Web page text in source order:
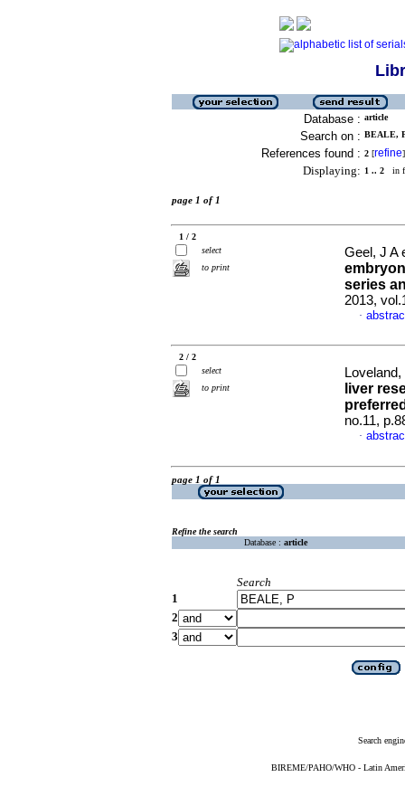
Database : article
Search on : BEALE,
References found : 2 [refine]
Displaying: 1 .. 2 in
page 1 of 1
1 / 2
select
to print
Geel, J A
series
2013,
·
2 / 2
select
to print
liver
no.11,
·
page 1 of 1
Refine the search
Database : article
Search
1
2
3
Search
BIREME/PAHO/WHO - Latin